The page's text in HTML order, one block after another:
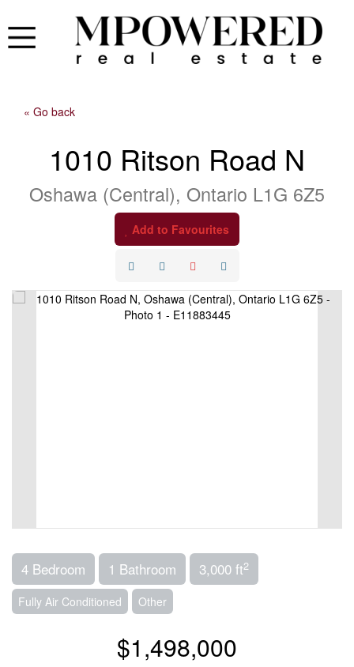
« Go back
1010 Ritson Road N
Oshawa (Central), Ontario L1G 6Z5
Add to Favourites
4 Bedroom 1 Bathroom 3,000 ft2
Fully Air Conditioned Other
$1,498,000